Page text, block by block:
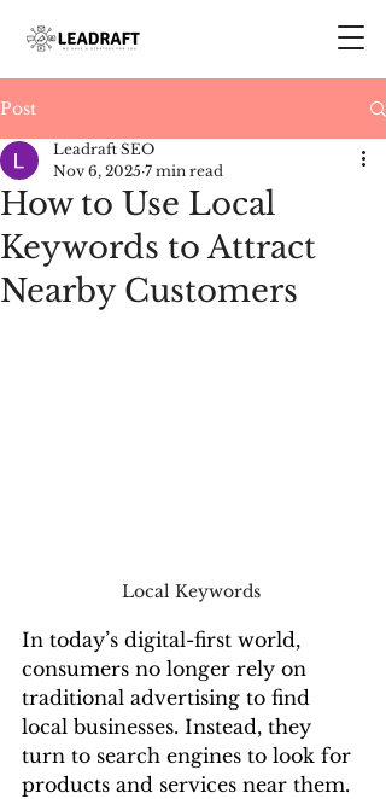
Post
How to Use Local
Keywords to Attract
Nearby Customers
Leadraft SEO
Nov 6, 2025 7 min read
Local Keywords
In today’s digital-first world,
consumers no longer rely on
traditional advertising to find
local businesses. Instead, they
turn to search engines to look for
products and services near them.